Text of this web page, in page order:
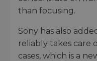
than focusing.
Sony has also
reliably takes care
cases, which is a